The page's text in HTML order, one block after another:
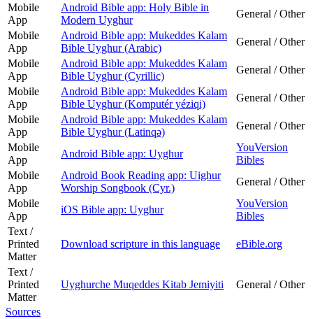
Mobile
App
Android Bible app: Holy Bible in
Modern Uyghur
General / Other
Mobile
App
Android Bible app: Mukeddes Kalam
Bible Uyghur (Arabic)
General / Other
Mobile
App
Android Bible app: Mukeddes Kalam
Bible Uyghur (Cyrillic)
General / Other
Mobile
App
Android Bible app: Mukeddes Kalam
Bible Uyghur (Komputér yéziqi)
General / Other
Mobile
App
Android Bible app: Mukeddes Kalam
Bible Uyghur (Latinqǝ)
General / Other
Mobile
App
Android Bible app: Uyghur
YouVersion
Bibles
Mobile
App
Android Book Reading app: Uighur
Worship Songbook (Cyr.)
General / Other
Mobile
App
iOS Bible app: Uyghur
YouVersion
Bibles
Text /
Printed
Matter
Download scripture in this language eBible.org
Text /
Printed
Matter
Uyghurche Muqeddes Kitab Jemiyiti General / Other
Sources